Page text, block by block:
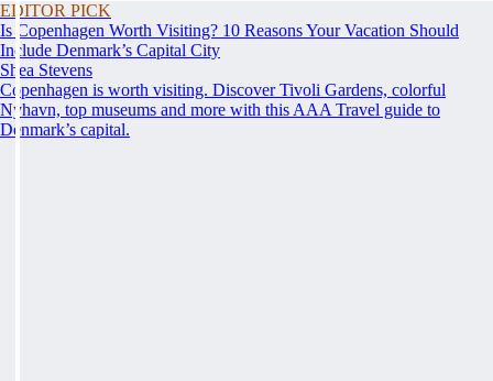
EDITOR PICK
Is Copenhagen Worth Visiting? 10 Reasons Your Vacation Should
Include Denmark’s Capital City
Shea Stevens
Copenhagen is worth visiting. Discover Tivoli Gardens, colorful
Nyhavn, top museums and more with this AAA Travel guide to
Denmark’s capital.